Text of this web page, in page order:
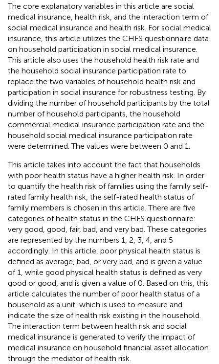
The core explanatory variables in this article are social
medical insurance, health risk, and the interaction term of
social medical insurance and health risk. For social medical
insurance, this article utilizes the CHFS questionnaire data
on household participation in social medical insurance.
This article also uses the household health risk rate and
the household social insurance participation rate to
replace the two variables of household health risk and
participation in social insurance for robustness testing. By
dividing the number of household participants by the total
number of household participants, the household
commercial medical insurance participation rate and the
household social medical insurance participation rate
were determined. The values were between 0 and 1.
This article takes into account the fact that households
with poor health status have a higher health risk. In order
to quantify the health risk of families using the family self-
rated family health risk, the self-rated health status of
family members is chosen in this article. There are five
categories of health status in the CHFS questionnaire:
very good, good, fair, bad, and very bad. These categories
are represented by the numbers 1, 2, 3, 4, and 5
accordingly. In this article, poor physical health status is
defined as average, bad, or very bad, and is given a value
of 1, while good physical health status is defined as very
good or good, and is given a value of 0. Based on this, this
article calculates the number of poor health status of a
household as a unit, which is used to measure and
indicate the size of health risk existing in the household.
The interaction term between health risk and social
medical insurance is generated to verify the impact of
medical insurance on household financial asset allocation
through the mediator of health risk.